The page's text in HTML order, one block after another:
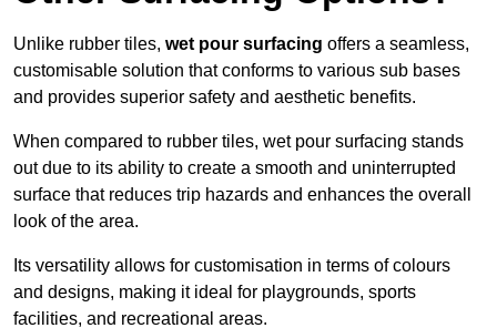
Unlike rubber tiles, wet pour surfacing offers a seamless,
customisable solution that conforms to various sub bases
and provides superior safety and aesthetic benefits.
When compared to rubber tiles, wet pour surfacing stands
out due to its ability to create a smooth and uninterrupted
surface that reduces trip hazards and enhances the overall
look of the area.
Its versatility allows for customisation in terms of colours
and designs, making it ideal for playgrounds, sports
facilities, and recreational areas.